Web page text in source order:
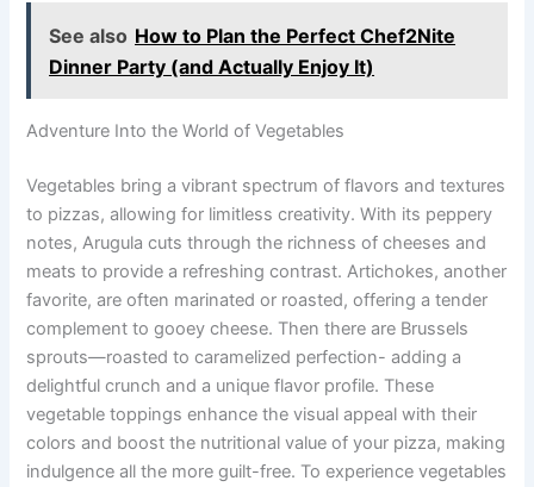
See also How to Plan the Perfect Chef2Nite
Dinner Party (and Actually Enjoy It)
Adventure Into the World of Vegetables
Vegetables bring a vibrant spectrum of flavors and textures
to pizzas, allowing for limitless creativity. With its peppery
notes, Arugula cuts through the richness of cheeses and
meats to provide a refreshing contrast. Artichokes, another
favorite, are often marinated or roasted, offering a tender
complement to gooey cheese. Then there are Brussels
sprouts—roasted to caramelized perfection- adding a
delightful crunch and a unique flavor profile. These
vegetable toppings enhance the visual appeal with their
colors and boost the nutritional value of your pizza, making
indulgence all the more guilt-free. To experience vegetables